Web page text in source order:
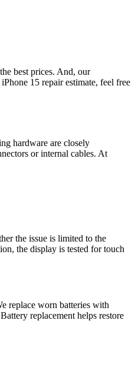
best prices. And, our
iPhone 15 repair estimate, feel free
hardware are closely
or internal cables. At
the issue is limited to the
the display is tested for touch
replace worn batteries with
replacement helps restore